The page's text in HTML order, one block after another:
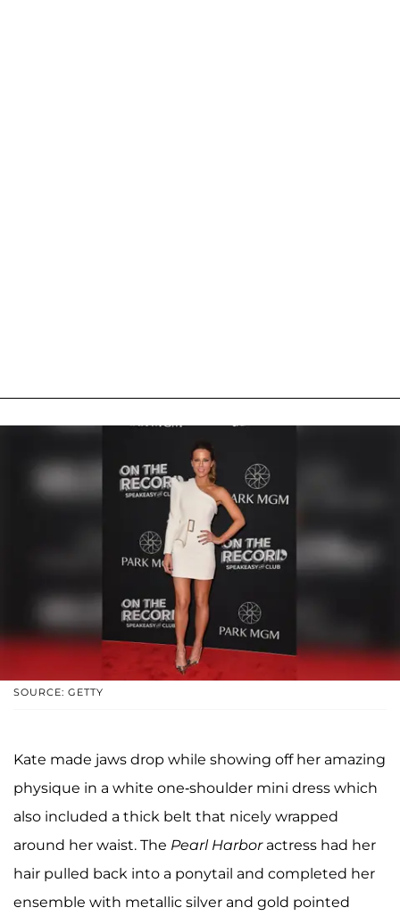
SOURCE: GETTY
Kate made jaws drop while showing off her amazing
physique in a white one-shoulder mini dress which
also included a thick belt that nicely wrapped
around her waist. The Pearl Harboractress had her
hair pulled back into a ponytail and completed her
ensemble with metallic silver and gold pointed